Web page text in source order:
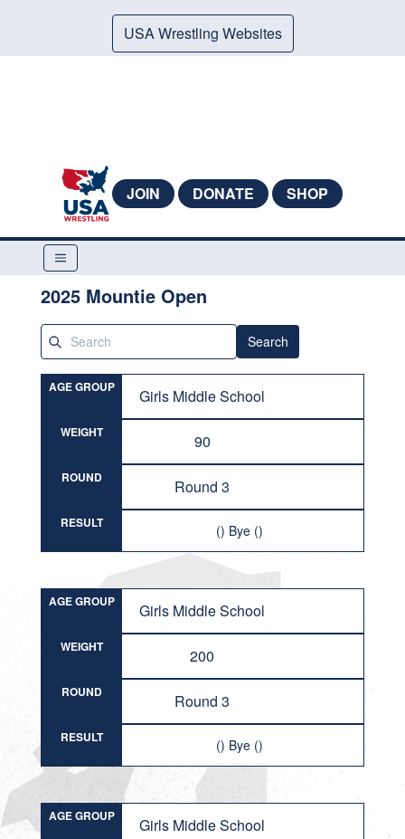
USA Wrestling Websites
JOIN DONATE SHOP
2025 Mountie Open
Search
AGE GROUP Girls Middle School
WEIGHT 90
ROUND Round 3
RESULT () Bye ()
AGE GROUP Girls Middle School
WEIGHT 200
ROUND Round 3
RESULT () Bye ()
AGE GROUP Girls Middle School